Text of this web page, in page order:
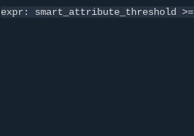
expr: smart_attribute_threshold >=